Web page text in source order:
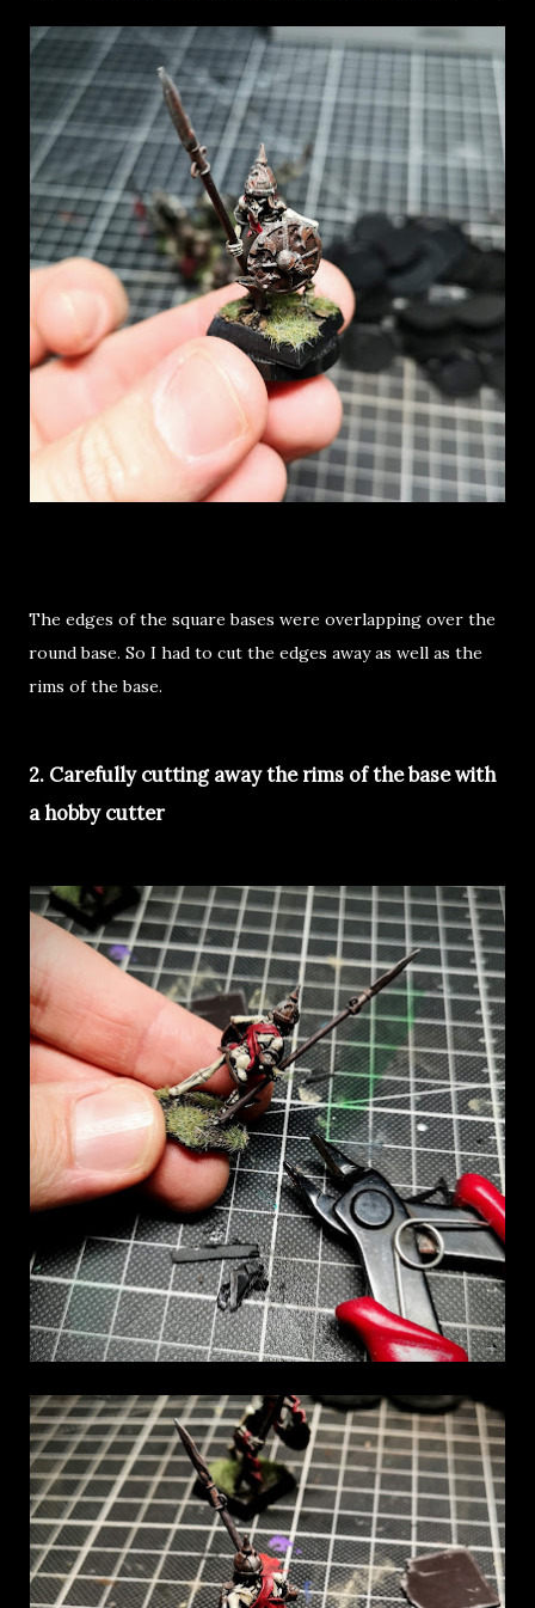
The edges of the square bases were overlapping over the
round base. So I had to cut the edges away as well as the
rims of the base.
2. Carefully cutting away the rims of the base with
a hobby cutter